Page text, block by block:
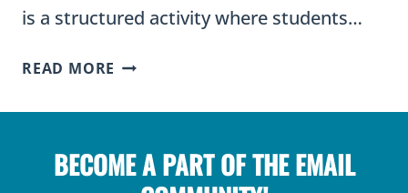
is a structured activity where students…
READ MORE COOPERATIVE
THROUGH
SOLVING
BECOME A PART OF THE EMAIL